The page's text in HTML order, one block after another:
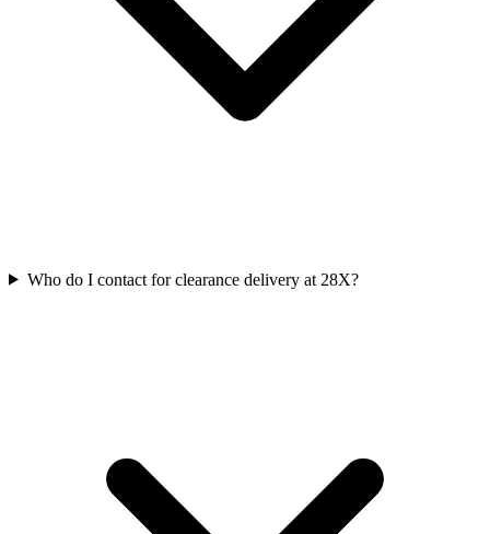
Who do I contact for clearance delivery at 28X?